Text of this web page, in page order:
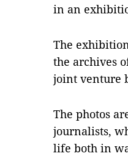
in an
The
the archives
joint venture
The photos
journalists,
life both in